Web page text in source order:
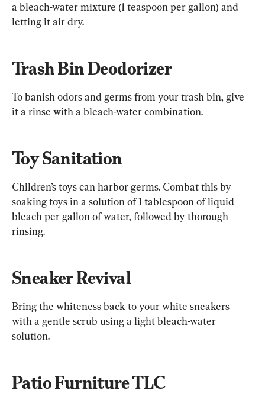
a bleach-water mixture (1 teaspoon per gallon) and
letting it air dry.
Trash Bin Deodorizer
To banish odors and germs from your trash bin, give
it a rinse with a bleach-water combination.
Toy Sanitation
Children’s toys can harbor germs. Combat this by
soaking toys in a solution of 1 tablespoon of liquid
bleach per gallon of water, followed by thorough
rinsing.
Sneaker Revival
Bring the whiteness back to your white sneakers
with a gentle scrub using a light bleach-water
solution.
Patio Furniture TLC